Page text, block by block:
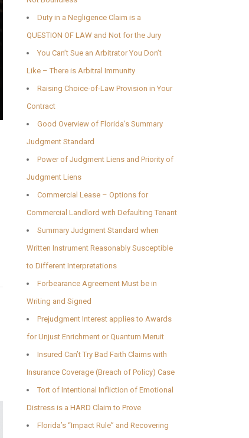
Duty in a Negligence Claim is a
QUESTION OF LAW and Not for the Jury
You Can’t Sue an Arbitrator You Don’t
Like – There is Arbitral Immunity
Raising Choice-of-Law Provision in Your
Contract
Good Overview of Florida’s Summary
Judgment Standard
Power of Judgment Liens and Priority of
Judgment Liens
Commercial Lease – Options for
Commercial Landlord with Defaulting Tenant
Summary Judgment Standard when
Written Instrument Reasonably Susceptible
to Different Interpretations
Forbearance Agreement Must be in
Writing and Signed
Prejudgment Interest applies to Awards
for Unjust Enrichment or Quantum Meruit
Insured Can’t Try Bad Faith Claims with
Insurance Coverage (Breach of Policy) Case
Tort of Intentional Infliction of Emotional
Distress is a HARD Claim to Prove
Florida’s “Impact Rule” and Recovering